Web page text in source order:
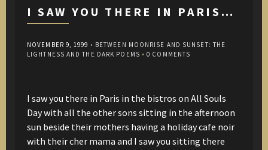
I SAW YOU THERE IN PARIS…
NOVEMBER 9, 1999 • BETWEEN MOONRISE AND SUNSET: THE
LIGHTNESS AND THE DARK POEMS •0 COMMENTS
I saw you there in Paris in the bistros on All Souls
Daywith all the other sons sitting in the afternoon
sun beside their mothers having a holiday cafe noir
with their cher mama and I saw you sitting there